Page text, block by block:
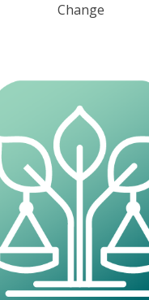
Change